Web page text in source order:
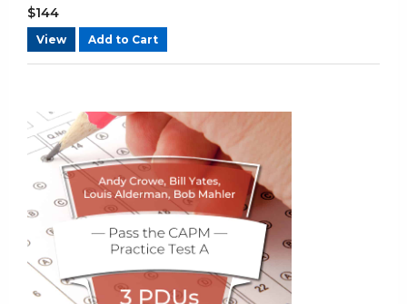
Tue Aug 06 2024 00:15:06 GMT+0000 (Coordinated Universal
Agile Certified Practitioner (PMI-ACP)® - Practice Test A
Lisa Schmidt
Rating: 4/5
Tue Aug 06 2024 00:13:58 GMT+0000 (Coordinated Universal
Agile Certified Practitioner (PMI-ACP)® - Practice Test A
Customer
Rating: 4/5
Great Question and answers.
Tue May 14 2024 02:51:32 GMT+0000 (Coordinated Universal
$144
View Add to Cart